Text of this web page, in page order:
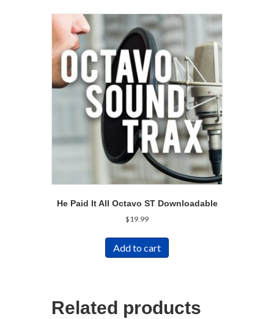
He Paid It All Octavo ST Downloadable
$19.99
Add to cart
Related products